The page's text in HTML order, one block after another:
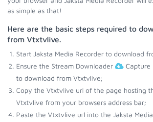
as simple as that!
Here are the basic steps required to
from Vtxtvlive.
Start Jaksta Media Recorder to download
Ensure the Stream Downloader
Capture
to download from Vtxtvlive;
Copy the Vtxtvlive url of the page hosting
Vtxtvlive from your browsers address bar;
Paste the Vtxtvlive url into the Jaksta